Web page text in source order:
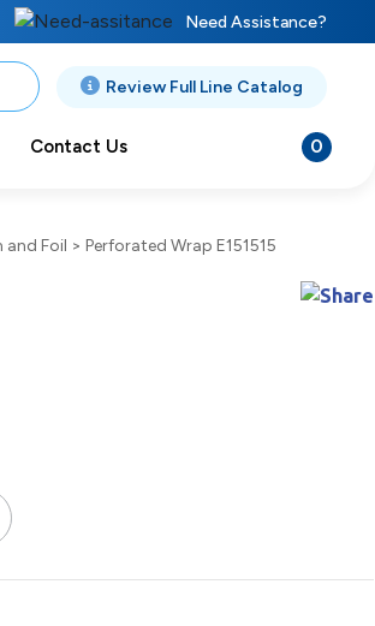
Need Assistance?
Review Full Line Catalog
Contact Us 0
and Foil > Perforated Wrap E151515